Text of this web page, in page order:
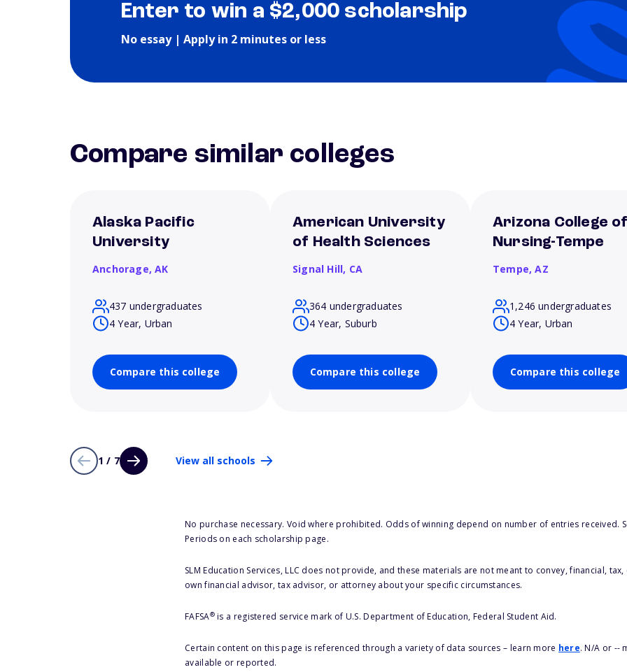
Enter to win a $2,000 scholarship
No essay | Apply in 2 minutes or less
Compare similar colleges
Alaska Pacific
University
Anchorage,AK
437 undergraduates
4 Year, Urban
Compare this college
American University
of Health Sciences
Signal Hill, CA
364 undergraduates
4 Year, Suburb
Compare this college
Arizona College of
Nursing-Tempe
Tempe,AZ
1,246 undergraduates
4 Year, Urban
Compare this college
1 / 7 View all schools
No purchase necessary. Void where prohibited. Odds of winning depend on number of entries received.
Periods on each scholarship page.
SLM Education Services, LLC does not provide, and these materials are not meant to convey, financial,
own financial advisor, tax advisor, or attorney about your specific circumstances.
FAFSA®is a registered service mark of U.S. Department of Education, Federal Student Aid.
Certain content on this page is referenced through a variety of data sources – learn more here. N/A or --
available or reported.